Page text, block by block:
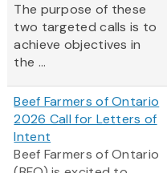
The purpose of these
two targeted calls is to
achieve objectives in
the ...
Beef Farmers of Ontario
2026 Call for Letters of
Intent
Beef Farmers of Ontario